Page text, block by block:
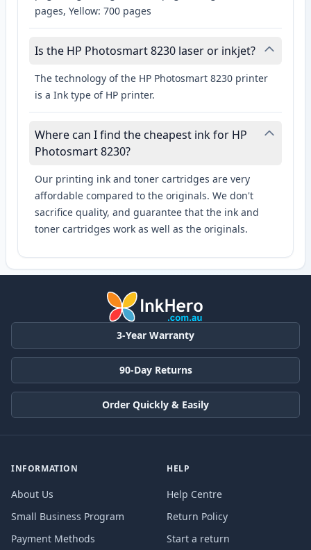
pages, Yellow: 700 pages
Is the HP Photosmart 8230 laser or inkjet?
The technology of the HP Photosmart 8230 printer
is a Ink type of HP printer.
Where can I find the cheapest ink for HP
Photosmart 8230?
Our printing ink and toner cartridges are very
affordable compared to the originals. We don't
sacrifice quality, and guarantee that the ink and
toner cartridges work as well as the originals.
3-Year Warranty
90-Day Returns
Order Quickly & Easily
INFORMATION
About Us
Small Business Program
Payment Methods
HELP
Help Centre
Return Policy
Start a return